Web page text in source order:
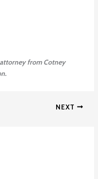
from Cotney
NEXT